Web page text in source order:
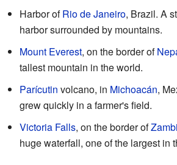
Harbor ofRio de Janeiro, Brazil. A
harbor surrounded by mountains.
Mount Everest, on the border of
tallest mountain in the world.
Parícutin volcano, in Michoacán,
grew quickly in a farmer's field.
Victoria Falls, on the border of
huge waterfall, one of the largest in